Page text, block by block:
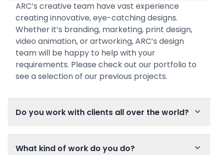
ARC’s creative team have vast experience
creating innovative, eye-catching designs.
Whether it’s branding, marketing, print design,
video animation, or artworking, ARC’s design
team will be happy to help with your
requirements. Please check out our portfolio to
see a selection of our previous projects.
Do you work with clients all over the world?
What kind of work do you do?